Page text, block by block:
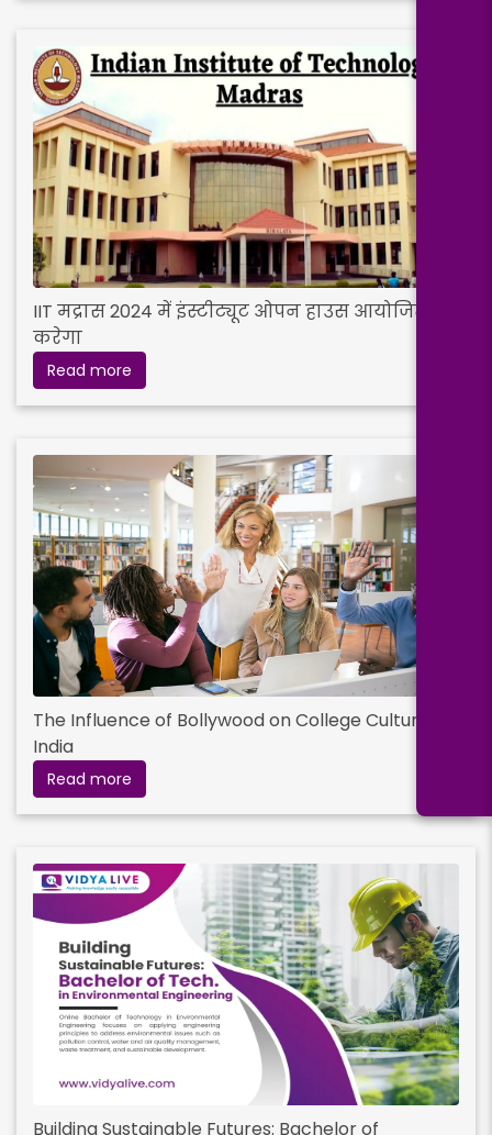
IIT मद्रास 2024 में इंस्टीट्यूट ओपन हाउस आयोजित
करेगा
Read more
The Influence of Bollywood on College Culture in
India
Read more
Building Sustainable Futures: Bachelor of